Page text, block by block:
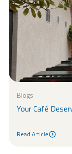
Blogs
Your Café
Read Article